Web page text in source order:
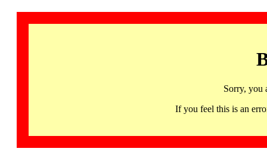
Sorry, you
If you feel this is an